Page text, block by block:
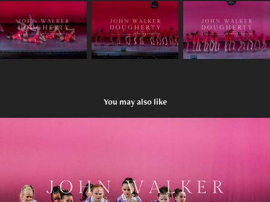
You may also like